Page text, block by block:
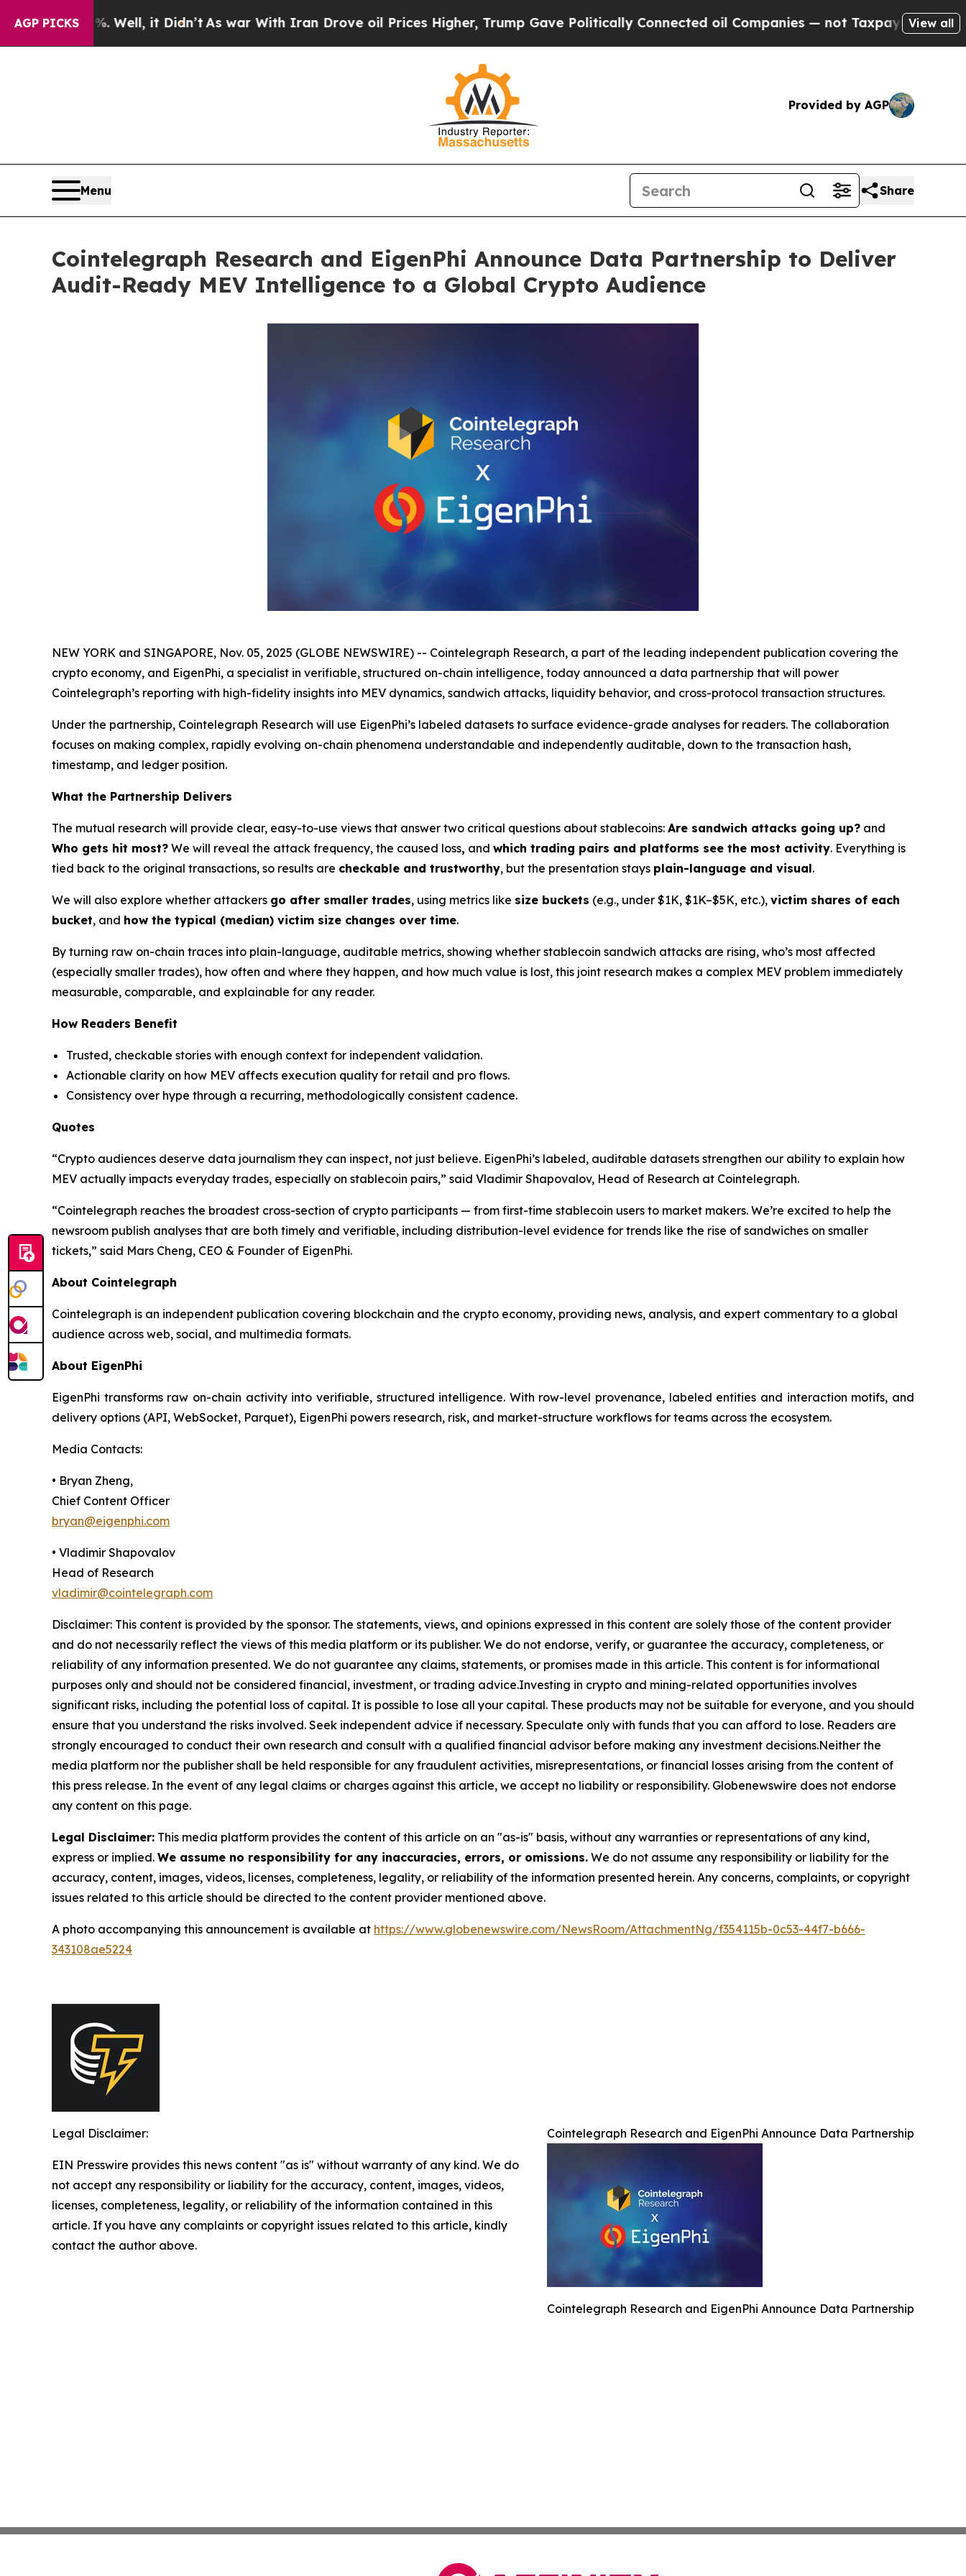
AGP PICKS
Well, it Didn’tAs war With Iran Drove oil Prices Higher, Trump Gave Politically Connected oil Companies — not Taxpayers — the Chance to
View all
Provided by AGP
Menu Share
Cointelegraph Research and EigenPhi Announce Data Partnership to Deliver
Audit-Ready MEV Intelligence to a Global Crypto Audience
NEW YORK and SINGAPORE, Nov. 05, 2025 (GLOBE NEWSWIRE) -- Cointelegraph Research, a part of the leading independent publication covering the
crypto economy, and EigenPhi, a specialist in verifiable, structured on-chain intelligence, today announced a data partnership that will power
Cointelegraph’s reporting with high-fidelity insights into MEV dynamics, sandwich attacks, liquidity behavior, and cross-protocol transaction structures.
Under the partnership, Cointelegraph Research will use EigenPhi’s labeled datasets to surface evidence-grade analyses for readers. The collaboration
focuses on making complex, rapidly evolving on-chain phenomena understandable and independently auditable, down to the transaction hash,
timestamp, and ledger position.
What the Partnership Delivers
The mutual research will provide clear, easy-to-use views that answer two critical questions about stablecoins: Are sandwich attacks going up? and
Who gets hit most? We will reveal the attack frequency, the caused loss, and which trading pairs and platforms see the most activity. Everything is
tied back to the original transactions, so results are checkable and trustworthy, but the presentation stays plain-language and visual.
We will also explore whether attackers go after smaller trades, using metrics like size buckets (e.g., under $1K, $1K–$5K, etc.), victim shares of each
bucket, and how the typical (median) victim size changes over time.
By turning raw on-chain traces into plain-language, auditable metrics, showing whether stablecoin sandwich attacks are rising, who’s most affected
(especially smaller trades), how often and where they happen, and how much value is lost, this joint research makes a complex MEV problem immediately
measurable, comparable, and explainable for any reader.
How Readers Benefit
Trusted, checkable stories with enough context for independent validation.
Actionable clarity on how MEV affects execution quality for retail and pro flows.
Consistency over hype through a recurring, methodologically consistent cadence.
Quotes
“Crypto audiences deserve data journalism they can inspect, not just believe. EigenPhi’s labeled, auditable datasets strengthen our ability to explain how
MEV actually impacts everyday trades, especially on stablecoin pairs,” said Vladimir Shapovalov, Head of Research at Cointelegraph.
“Cointelegraph reaches the broadest cross-section of crypto participants — from first-time stablecoin users to market makers. We’re excited to help the
newsroom publish analyses that are both timely and verifiable, including distribution-level evidence for trends like the rise of sandwiches on smaller
tickets,” said Mars Cheng, CEO & Founder of EigenPhi.
About Cointelegraph
Cointelegraph is an independent publication covering blockchain and the crypto economy, providing news, analysis, and expert commentary to a global
audience across web, social, and multimedia formats.
About EigenPhi
EigenPhi transforms raw on-chain activity into verifiable, structured intelligence. With row-level provenance, labeled entities and interaction motifs, and
delivery options (API, WebSocket, Parquet), EigenPhi powers research, risk, and market-structure workflows for teams across the ecosystem.
Media Contacts:
• Bryan Zheng,
Chief Content Officer
bryan@eigenphi.com
• Vladimir Shapovalov
Head of Research
vladimir@cointelegraph.com
Disclaimer: This content is provided by the sponsor. The statements, views, and opinions expressed in this content are solely those of the content provider
and do not necessarily reflect the views of this media platform or its publisher. We do not endorse, verify, or guarantee the accuracy, completeness, or
reliability of any information presented. We do not guarantee any claims, statements, or promises made in this article. This content is for informational
purposes only and should not be considered financial, investment, or trading advice.Investing in crypto and mining-related opportunities involves
significant risks, including the potential loss of capital. It is possible to lose all your capital. These products may not be suitable for everyone, and you should
ensure that you understand the risks involved. Seek independent advice if necessary. Speculate only with funds that you can afford to lose. Readers are
strongly encouraged to conduct their own research and consult with a qualified financial advisor before making any investment decisions.Neither the
media platform nor the publisher shall be held responsible for any fraudulent activities, misrepresentations, or financial losses arising from the content of
this press release. In the event of any legal claims or charges against this article, we accept no liability or responsibility. Globenewswire does not endorse
any content on this page.
Legal Disclaimer: This media platform provides the content of this article on an "as-is" basis, without any warranties or representations of any kind,
express or implied. We assume no responsibility for any inaccuracies, errors, or omissions. We do not assume any responsibility or liability for the
accuracy, content, images, videos, licenses, completeness, legality, or reliability of the information presented herein. Any concerns, complaints, or copyright
issues related to this article should be directed to the content provider mentioned above.
A photo accompanying this announcement is available at https://www.globenewswire.com/NewsRoom/AttachmentNg/f354115b-0c53-44f7-b666-
343108ae5224
Cointelegraph Research and EigenPhi Announce Data Partnership
Cointelegraph Research and EigenPhi Announce Data Partnership
Legal Disclaimer:
EIN Presswire provides this news content "as is" without warranty of any kind. We do
not accept any responsibility or liability for the accuracy, content, images, videos,
licenses, completeness, legality, or reliability of the information contained in this
article. If you have any complaints or copyright issues related to this article, kindly
contact the author above.